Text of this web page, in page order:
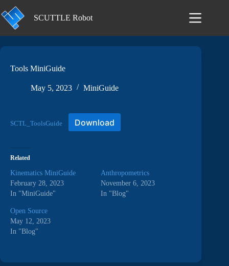
to
content
SCUTTLE Robot
Tools MiniGuide
May 5, 2023 MiniGuide
SCTL_ToolsGuide Download
Related
Kinematics MiniGuide
February 28, 2023
In "MiniGuide"
Anthropometrics
November 6, 2023
In "Blog"
Open Source
May 12, 2023
In "Blog"